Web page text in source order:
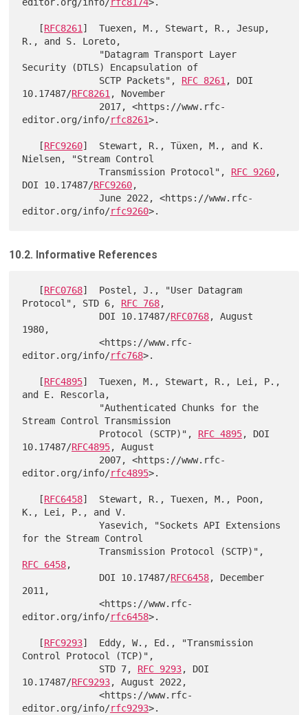
   [
RFC8261 ]  Tuexen, M., Stewart, R., Jesup,
R., and S. Loreto,
Security (DTLS) Encapsulation of
              SCTP Packets",
RFC 8261 , DOI
10.17487/RFC8261 , November
editor.org/info/rfc8261>.
   [
RFC9260]  Stewart, R., Tüxen, M., and K.
Nielsen, "Stream Control
              Transmission Protocol",
RFC 9260,
DOI 10.17487/RFC9260,
              June 2022, <https://www.rfc-
editor.org/info/rfc9260
10.2. Informative References
   [
RFC0768]  Postel, J., "User Datagram
Protocol", STD 6, RFC 768,
              DOI 10.17487/
RFC0768, August
1980,
              <https://www.rfc-
editor.org/info/rfc768>.
   [
RFC4895]  Tuexen, M., Stewart, R., Lei, P.,
and E. Rescorla,
Stream Control Transmission
              Protocol (SCTP)",
RFC 4895, DOI
10.17487/RFC4895, August
editor.org/info/rfc4895>.
   [
RFC6458]  Stewart, R., Tuexen, M., Poon,
K., Lei, P., and V.
              Yasevich, "Sockets API Extensions
for the Stream Control
RFC 6458,
              DOI 10.17487/
RFC6458, December
2011,
              <https://www.rfc-
editor.org/info/rfc6458>.
   [
RFC9293]  Eddy, W., Ed., "Transmission
Control Protocol (TCP)",
              STD 7,
RFC 9293, DOI
10.17487/RFC9293, August 2022,
              <https://www.rfc-
editor.org/info/rfc9293